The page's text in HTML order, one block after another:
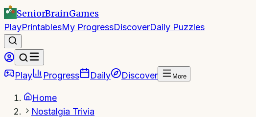
SeniorBrainGames
PlayPrintablesMy ProgressDiscoverDaily Puzzles
Play Progress Daily Discover More
Home
Nostalgia Trivia